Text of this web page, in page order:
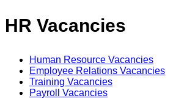
HR Vacancies
Human Resource Vacancies
Employee Relations Vacancies
Training Vacancies
Payroll Vacancies